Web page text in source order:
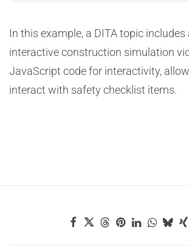
In this example, a DITA topic includes
interactive construction simulation
JavaScript code for interactivity,
interact with safety checklist items.